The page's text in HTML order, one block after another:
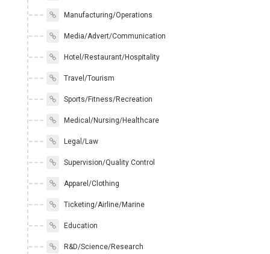
Manufacturing/Operations
Media/Advert/Communication
Hotel/Restaurant/Hospitality
Travel/Tourism
Sports/Fitness/Recreation
Medical/Nursing/Healthcare
Legal/Law
Supervision/Quality Control
Apparel/Clothing
Ticketing/Airline/Marine
Education
R&D/Science/Research